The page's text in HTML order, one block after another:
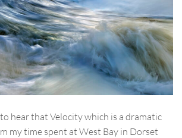
hear that Velocity which is a dramatic
my time spent at West Bay in Dorset